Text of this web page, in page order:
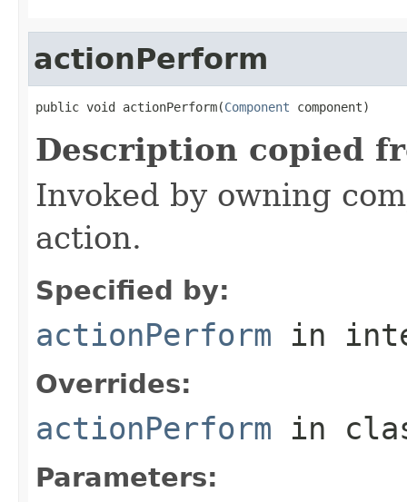
actionPerform
public void actionPerform(Component component)
Description copied
Invoked by owning
action.
Specified by:
actionPerform in
Overrides:
actionPerform in
Parameters: